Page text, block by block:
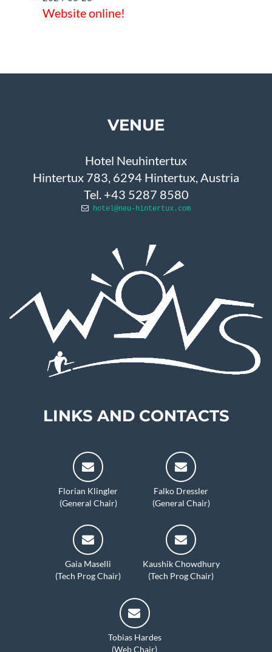
Website online!
VENUE
Hotel Neuhintertux
Hintertux 783, 6294 Hintertux, Austria
Tel. +43 5287 8580
hotel@neu-hintertux.com
LINKS AND CONTACTS
Florian Klingler
(General Chair)
Falko Dressler
(General Chair)
Gaia Maselli
(Tech Prog Chair)
Kaushik Chowdhury
(Tech Prog Chair)
Tobias Hardes
(Web Chair)